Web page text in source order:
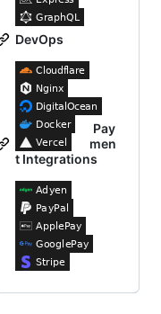
DevOps
Pay
men
t Integrations